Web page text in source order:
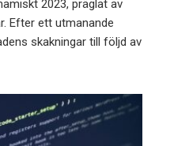
2023, präglat av
Efter ett utmanande
skakningar till följd av